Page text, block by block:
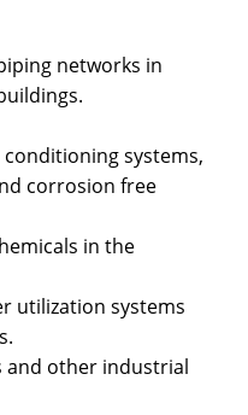
networks in
systems,
corrosion free
in the
utilization systems
and other industrial